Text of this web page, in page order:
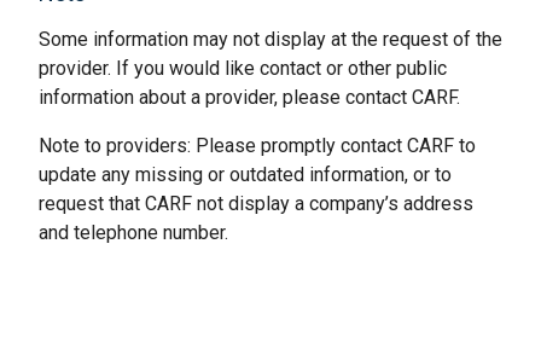
Some information may not display at the request of the
provider. If you would like contact or other public
information about a provider, please contact CARF.
Note to providers: Please promptly contact CARF to
update any missing or outdated information, or to
request that CARF not display a company’s address
and telephone number.